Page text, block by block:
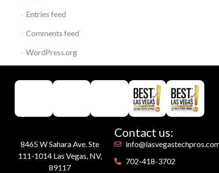
Entries feed
Comments feed
WordPress.org
8465 W Sahara Ave. Ste
111-1014 Las Vegas, NV,
89117
Contact us:
702-418-3702